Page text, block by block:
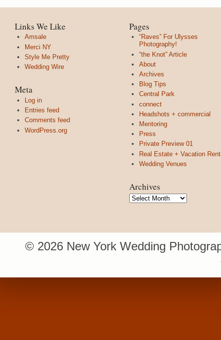
Links We Like
Amsale
Merci NY
Style Me Pretty
Wedding Wire
Meta
Log in
Entries feed
Comments feed
WordPress.org
Pages
“Raves” For Ulysses
Photography!
“the Knot” Article
About
Archives
Blog Tips
Central Park
connect
Headshots + commercial
Mentoring
Press
Private Preview 01
Real Estate + Vacation
Wedding Venues
Archives
Archives
© 2026 New York Wedding